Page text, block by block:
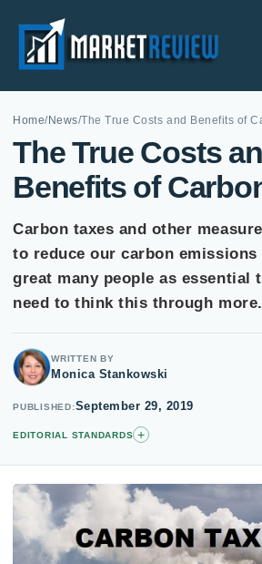
Home/News/The True Costs and Benefits of
The True Costs
Benefits of
Carbon taxes and other
to reduce our carbon emissions
great many people as essential
need to think this through more.
WRITTEN BY
Monica Stankowski
PUBLISHED September 29, 2019
EDITORIAL STANDARDS +